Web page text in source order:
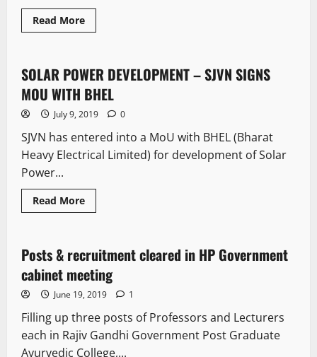
Read More
1 minute read
New
SOLAR POWER DEVELOPMENT – SJVN SIGNS
MOU WITH BHEL
July 9, 2019 0
SJVN has entered into a MoU with BHEL (Bharat
Heavy Electrical Limited) for development of Solar
Power...
Read More
1 minute read
New
Posts & recruitment cleared in HP Government
cabinet meeting
June 19, 2019 1
Filling up three posts of Professors and Lecturers
each in Rajiv Gandhi Government Post Graduate
Ayurvedic College,...